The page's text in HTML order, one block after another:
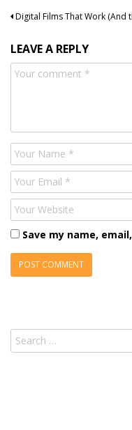
Post
navigation
Digital Films That Work (And
LEAVE A REPLY
Comment
Name
Email
Website
Save my name,